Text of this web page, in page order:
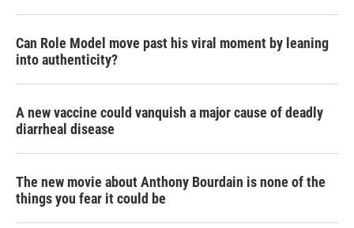
Can Role Model move past his viral moment by leaning
into authenticity?
A new vaccine could vanquish a major cause of deadly
diarrheal disease
The new movie about Anthony Bourdain is none of the
things you fear it could be